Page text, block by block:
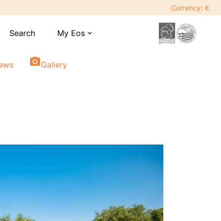
Currency: €
Search My Eos expand_more
photo_cameraGallery